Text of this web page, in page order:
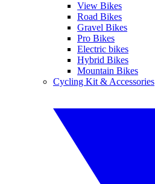
View Bikes
Road Bikes
Gravel Bikes
Pro Bikes
Electric bikes
Hybrid Bikes
Mountain Bikes
Cycling Kit & Accessories